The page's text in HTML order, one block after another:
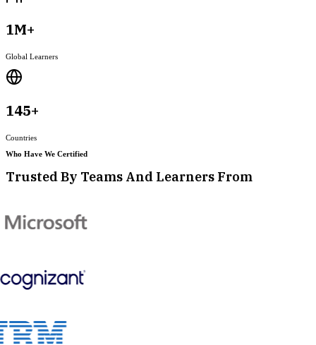
1M+
Global Learners
145+
Countries
Who Have We Certified
Trusted By Teams And Learners From